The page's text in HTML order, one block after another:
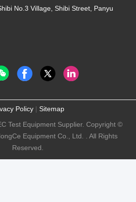
No.3 Village, Shibi Street, Panyu
Policy| Sitemap
Test Equipment Supplier. Copyright ©
Equipment Co., Ltd. . All Rights
Reserved.